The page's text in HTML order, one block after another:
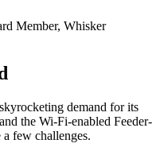
Member, Whisker
demand for its
the Wi-Fi-enabled Feeder-
few challenges.